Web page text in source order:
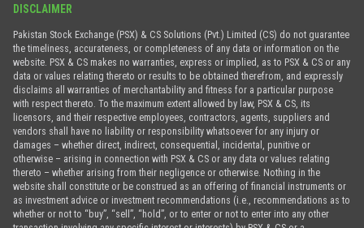
DISCLAIMER
Pakistan Stock Exchange (PSX) & CS Solutions (Pvt.) Limited (CS) do not guarantee
the timeliness, accurateness, or completeness of any data or information on the
website. PSX & CS makes no warranties, express or implied, as to PSX & CS or any
data or values relating thereto or results to be obtained therefrom, and expressly
disclaims all warranties of merchantability and fitness for a particular purpose
with respect thereto. To the maximum extent allowed by law, PSX & CS, its
licensors, and their respective employees, contractors, agents, suppliers and
vendors shall have no liability or responsibility whatsoever for any injury or
damages – whether direct, indirect, consequential, incidental, punitive or
otherwise – arising in connection with PSX & CS or any data or values relating
thereto – whether arising from their negligence or otherwise. Nothing in the
website shall constitute or be construed as an offering of financial instruments or
as investment advice or investment recommendations (i.e., recommendations as to
whether or not to “buy”, “sell”, “hold”, or to enter or not to enter into any other